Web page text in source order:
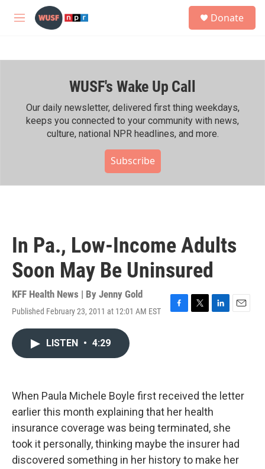
Skip to main content
M
h
Donate
WUSF's Wake Up Call
Our daily newsletter, delivered first thing weekdays,
keeps you connected to your community with news,
culture, national NPR headlines, and more.
Subscribe
In Pa., Low-Income Adults
Soon May Be Uninsured
KFF Health News | By Jenny Gold
Published February 23, 2011 at 12:01 AM EST
F
k
T
L
n
E
LISTEN • 4:29
When Paula Michele Boyle first received the letter
earlier this month explaining that her health
insurance coverage was being terminated, she
took it personally, thinking maybe the insurer had
discovered something in her history to make her